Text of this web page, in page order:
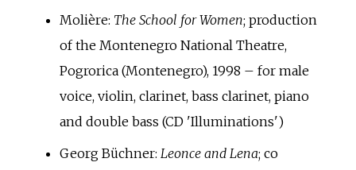
Molière: The School for Women; production
of the Montenegro National Theatre,
Pogrorica (Montenegro), 1998 – for male
voice, violin, clarinet, bass clarinet, piano
and double bass (CD 'Illuminations')
Georg Büchner: Leonce and Lena; co